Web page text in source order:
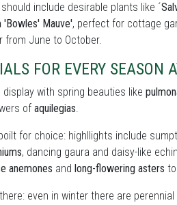
include desirable plants like ´
'Bowles' Mauve', perfect for cottage
from June to October.
FOR EVERY SEASON
with spring beauties like
of aquilegias.
for choice: highllights include
, dancing gaura and daisy-like
anemones and long-flowering asters
even in winter there are